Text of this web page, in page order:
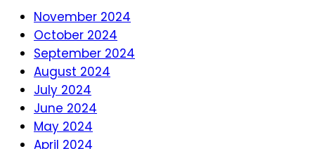
November 2024
October 2024
September 2024
August 2024
July 2024
June 2024
May 2024
April 2024